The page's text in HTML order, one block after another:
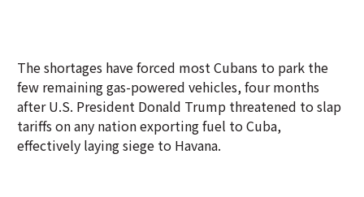
The shortages have forced most Cubans to park the
few remaining gas-powered vehicles, four months
after U.S. President Donald Trump threatened to slap
tariffs on any nation exporting fuel to Cuba,
effectively laying siege to Havana.